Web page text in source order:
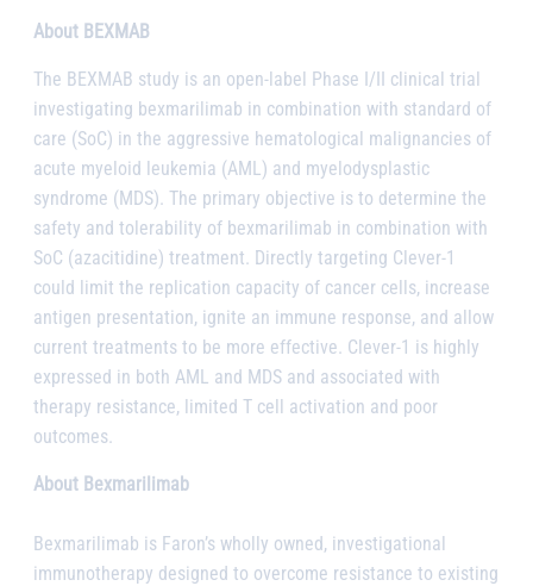
About BEXMAB
The BEXMAB study is an open-label Phase I/II clinical trial
investigating bexmarilimab in combination with standard of
care (SoC) in the aggressive hematological malignancies of
acute myeloid leukemia (AML) and myelodysplastic
syndrome (MDS). The primary objective is to determine the
safety and tolerability of bexmarilimab in combination with
SoC (azacitidine) treatment. Directly targeting Clever-1
could limit the replication capacity of cancer cells, increase
antigen presentation, ignite an immune response, and allow
current treatments to be more effective. Clever-1 is highly
expressed in both AML and MDS and associated with
therapy resistance, limited T cell activation and poor
outcomes.
About Bexmarilimab
Bexmarilimab is Faron’s wholly owned, investigational
immunotherapy designed to overcome resistance to existing